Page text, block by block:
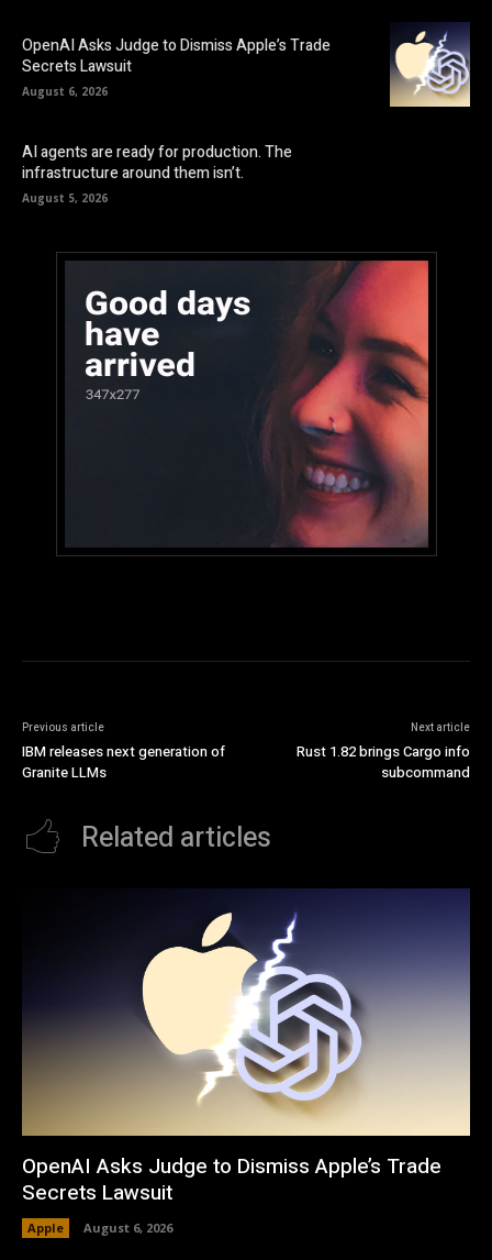
OpenAI Asks Judge to Dismiss Apple’s Trade
Secrets Lawsuit
August 6, 2026
AI agents are ready for production. The
infrastructure around them isn’t.
August 5, 2026
Previous article
IBM releases next generation of
Granite LLMs
Next article
Rust 1.82 brings Cargo info
subcommand
Related articles
OpenAI Asks Judge to Dismiss Apple’s Trade
Secrets Lawsuit
Apple August 6, 2026